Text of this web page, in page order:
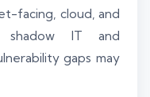
facing, cloud, and
shadow IT and
gaps may